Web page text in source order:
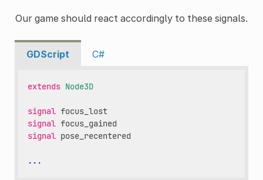
Our game should react accordingly to these signals.
GDScript C#
extends Node3D
signal focus_lost
signal focus_gained
signal pose_recentered
...